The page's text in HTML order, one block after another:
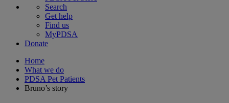
Search
Get help
Find us
MyPDSA
Donate
Home
What we do
PDSA Pet Patients
Bruno’s story